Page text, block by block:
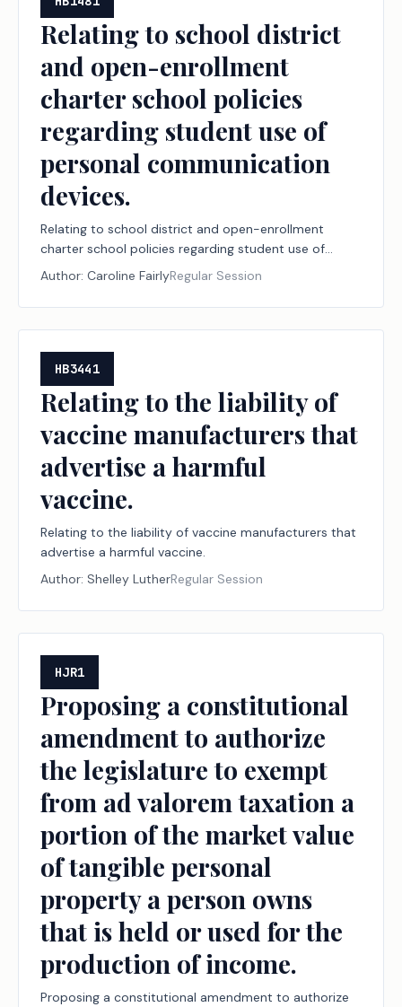
Relating to school district
and open-enrollment
charter school policies
regarding student use of
personal communication
devices.
Relating to school district and open-enrollment
charter school policies regarding student use of
personal communication devices.
Author: Caroline FairlyRegular Session
HB3441
Relating to the liability of
vaccine manufacturers that
advertise a harmful
vaccine.
Relating to the liability of vaccine manufacturers that
advertise a harmful vaccine.
Author: Shelley LutherRegular Session
HJR1
Proposing a constitutional
amendment to authorize
the legislature to exempt
from ad valorem taxation a
portion of the market value
of tangible personal
property a person owns
that is held or used for the
production of income.
Proposing a constitutional amendment to authorize